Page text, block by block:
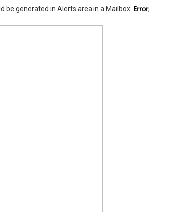
be generated in Alerts area in a Mailbox. Error,